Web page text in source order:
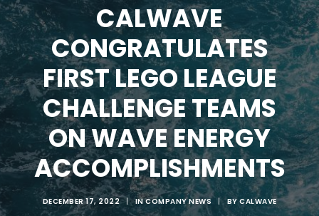
Search
CALWAVE
CONGRATULATES
FIRST LEGO LEAGUE
CHALLENGE TEAMS
ON WAVE ENERGY
ACCOMPLISHMENTS
DECEMBER 17, 2022 | INCOMPANY NEWS | BY CALWAVE